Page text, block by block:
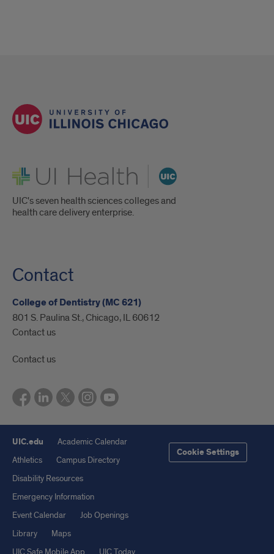
UI Health
UIC's seven health sciences colleges and
health care delivery enterprise.
Contact
College of Dentistry (MC 621)
801 S. Paulina St., Chicago, IL 60612
Contact us
Contact us
UIC.edu
Academic Calendar
Athletics
Campus Directory
Disability Resources
Emergency Information
Event Calendar
Job Openings
Library
Maps
Cookie Settings